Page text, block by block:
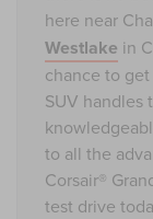
here near
Westlake in
chance to
SUV handles
to all the
Corsair®
test drive